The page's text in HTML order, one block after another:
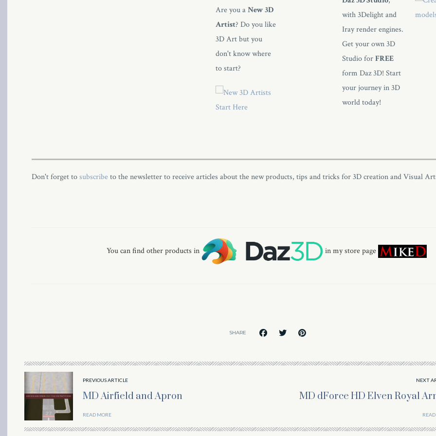
Are you aNew 3D
Artist? Do you like
3D Art but you
don't know where
to start?
with 3Delight and
Iray render engines.
Get your own 3D
Studio forFREE
form Daz 3D! Start
your journey in 3D
world today!
Don't forget tosubscribeto the newsletter to receive articles about the new products, tips and tricks for 3D creation and Visual
You can find other products in in my store page
SHARE
PREVIOUS ARTICLE
MD Airfield and Apron
READ MORE
NEXT
MD dForce HD Elven Royal